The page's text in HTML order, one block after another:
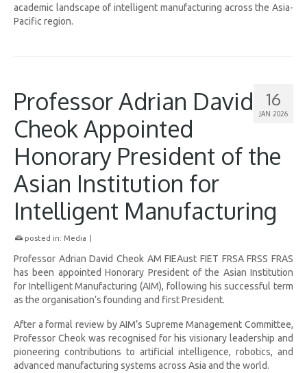
academic landscape of intelligent manufacturing across the Asia-
Pacific region.
16
JAN 2026
Professor Adrian David
Cheok Appointed
Honorary President of the
Asian Institution for
Intelligent Manufacturing
posted in: Media
Professor Adrian David Cheok AM FIEAust FIET FRSA FRSS FRAS
has been appointed Honorary President of the Asian Institution
for Intelligent Manufacturing (AIM), following his successful term
as the organisation’s founding and first President.
After a formal review by AIM’s Supreme Management Committee,
Professor Cheok was recognised for his visionary leadership and
pioneering contributions to artificial intelligence, robotics, and
advanced manufacturing systems across Asia and the world.